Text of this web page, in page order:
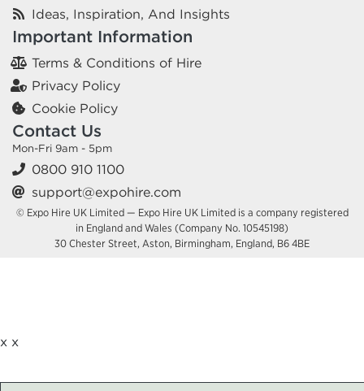
Ideas, Inspiration, And Insights
Important Information
Terms & Conditions of Hire
Privacy Policy
Cookie Policy
Contact Us
Mon-Fri 9am - 5pm
0800 910 1100
support@expohire.com
© Expo Hire UK Limited — Expo Hire UK Limited is a company registered
in England and Wales (Company No. 10545198)
30 Chester Street, Aston, Birmingham, England, B6 4BE
x x